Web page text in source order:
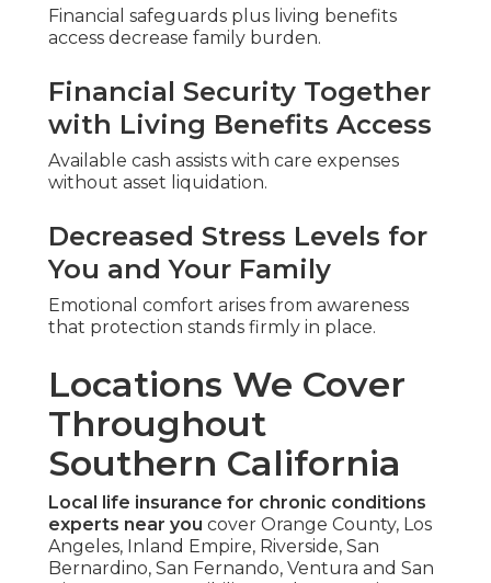
Financial safeguards plus living benefits
access decrease family burden.
Financial Security Together
with Living Benefits Access
Available cash assists with care expenses
without asset liquidation.
Decreased Stress Levels for
You and Your Family
Emotional comfort arises from awareness
that protection stands firmly in place.
Locations We Cover
Throughout
Southern California
Local life insurance for chronic conditions
experts near you cover Orange County, Los
Angeles, Inland Empire, Riverside, San
Bernardino, San Fernando, Ventura and San